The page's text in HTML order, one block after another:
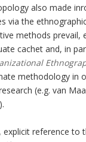
also made
via the
methods prevail,
cachet and, in
methodology in
(e.g. van
reference to